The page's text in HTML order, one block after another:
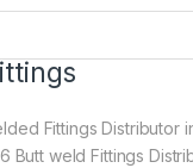
Fittings Distributor
Butt weld Fittings